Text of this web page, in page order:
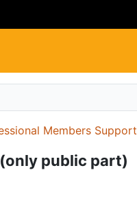
Members Support
public part)